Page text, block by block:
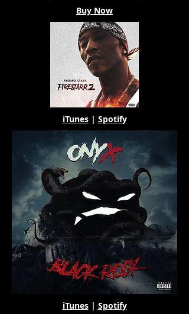
Buy Now
iTunes| Spotify
iTunes| Spotify